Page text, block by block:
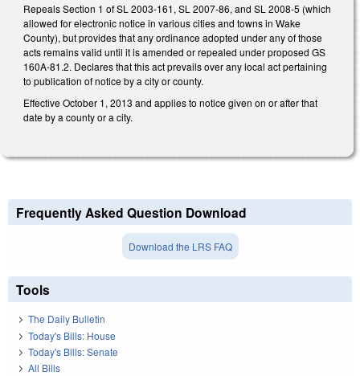
Repeals Section 1 of SL 2003-161, SL 2007-86, and SL 2008-5 (which
allowed for electronic notice in various cities and towns in Wake
County), but provides that any ordinance adopted under any of those
acts remains valid until it is amended or repealed under proposed GS
160A-81.2. Declares that this act prevails over any local act pertaining
to publication of notice by a city or county.
Effective October 1, 2013 and applies to notice given on or after that
date by a county or a city.
Frequently Asked Question Download
Download the LRS FAQ
Tools
The Daily Bulletin
Today's Bills: House
Today's Bills: Senate
All Bills